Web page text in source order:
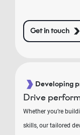
Get in touch
Developing
Drive
Whether you’re
skills, our tailored